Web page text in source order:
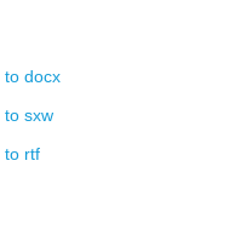
to docx
to sxw
to rtf